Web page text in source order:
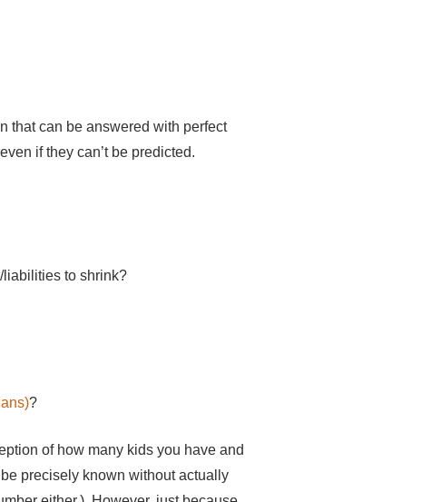
that can be answered with perfect
if they can’t be predicted.
liabilities to shrink?
?
of how many kids you have and
precisely known without actually